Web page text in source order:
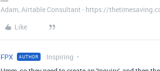
Adam, Airtable Consultant - https://
Like
FPX AUTHOR Inspiring